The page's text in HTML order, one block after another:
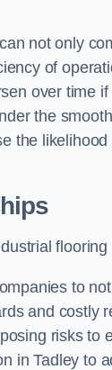
not only
of
over time
the
the
to
and costly
risks to
in Tadley to